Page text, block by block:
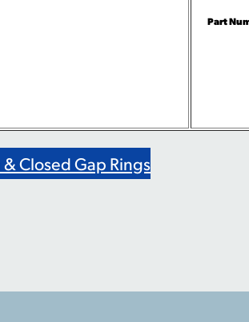
Part
Closed Gap Rings